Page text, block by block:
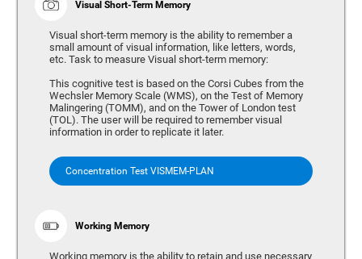
Visual Short-Term Memory
Visual short-term memory is the ability to remember a
small amount of visual information, like letters, words,
etc. Task to measure Visual short-term memory:
This cognitive test is based on the Corsi Cubes from the
Wechsler Memory Scale (WMS), on the Test of Memory
Malingering (TOMM), and on the Tower of London test
(TOL). The user will be required to remember visual
information in order to replicate it later.
Concentration Test VISMEM-PLAN
Working Memory
Working memory is the ability to retain and use necessary